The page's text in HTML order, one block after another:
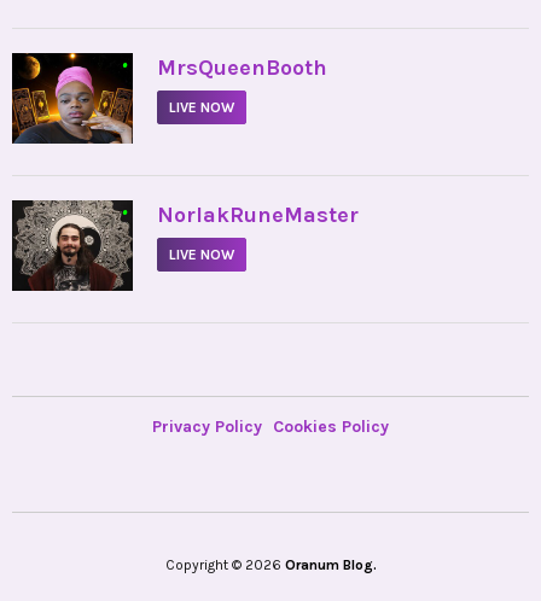
• MrsQueenBooth
LIVE NOW
• NorlakRuneMaster
LIVE NOW
Privacy Policy Cookies Policy
Copyright © 2026 Oranum Blog.